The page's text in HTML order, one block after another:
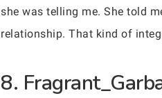
she was telling me. She told
relationship. That kind of
8.